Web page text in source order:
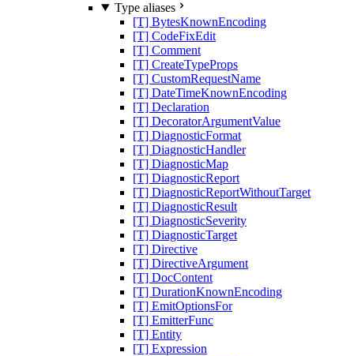
Type aliases
[T] BytesKnownEncoding
[T] CodeFixEdit
[T] Comment
[T] CreateTypeProps
[T] CustomRequestName
[T] DateTimeKnownEncoding
[T] Declaration
[T] DecoratorArgumentValue
[T] DiagnosticFormat
[T] DiagnosticHandler
[T] DiagnosticMap
[T] DiagnosticReport
[T] DiagnosticReportWithoutTarget
[T] DiagnosticResult
[T] DiagnosticSeverity
[T] DiagnosticTarget
[T] Directive
[T] DirectiveArgument
[T] DocContent
[T] DurationKnownEncoding
[T] EmitOptionsFor
[T] EmitterFunc
[T] Entity
[T] Expression